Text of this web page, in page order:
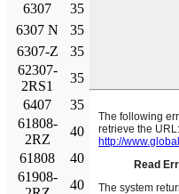
6307
35
6307 N
35
6307-Z
35
62307-
2RS1
35
6407
35
61808-
2RZ
40 52 7
61808
40 7
61908-
40 62 12